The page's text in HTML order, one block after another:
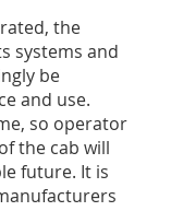
the
systems and
be
and use.
so operator
the cab will
future. It is